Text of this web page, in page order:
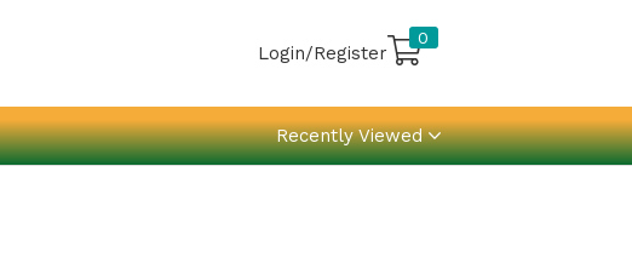
Login/Register
0
Recently Viewed